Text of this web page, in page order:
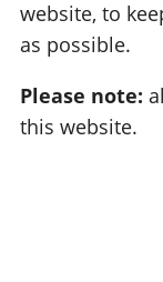
website, to
as possible.
Please note:
this website.